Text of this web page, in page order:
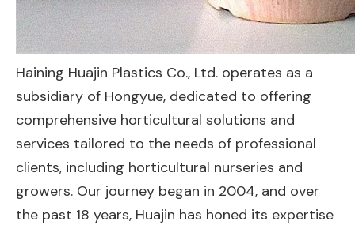
Haining Huajin Plastics Co., Ltd. operates as a
subsidiary of Hongyue, dedicated to offering
comprehensive horticultural solutions and
services tailored to the needs of professional
clients, including horticultural nurseries and
growers. Our journey began in 2004, and over
the past 18 years, Huajin has honed its expertise